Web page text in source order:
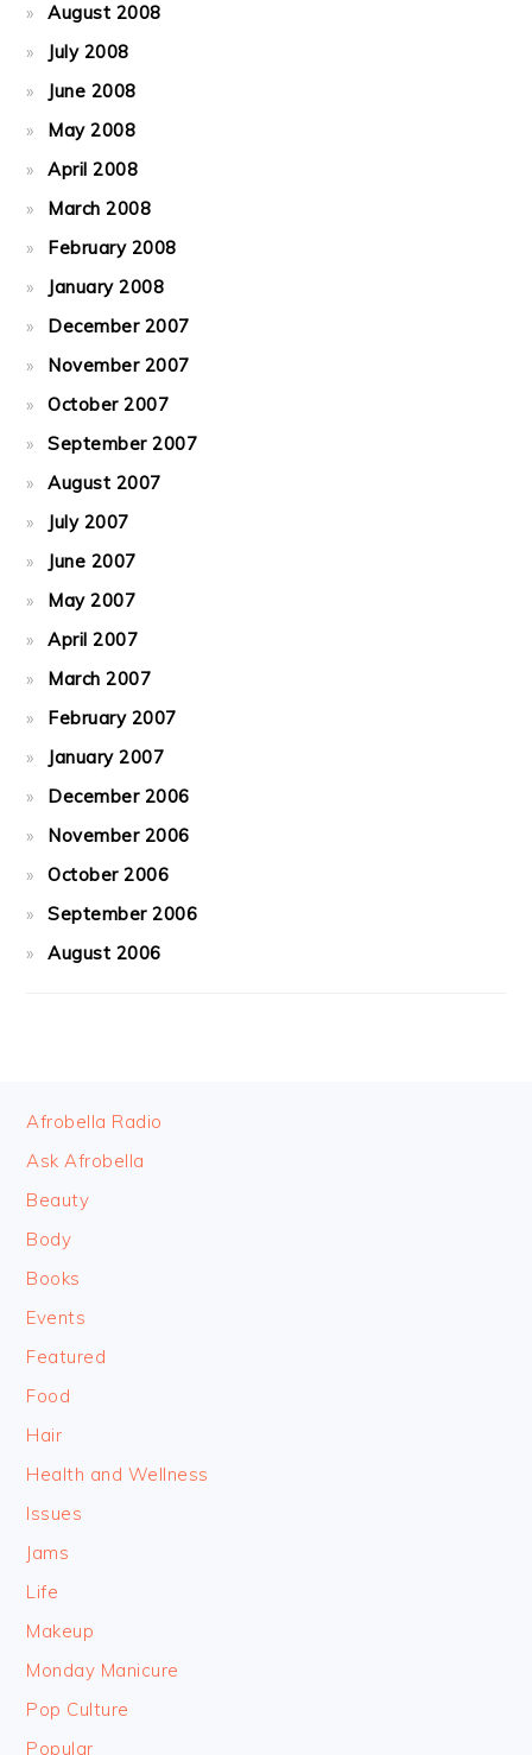
August 2008
July 2008
June 2008
May 2008
April 2008
March 2008
February 2008
January 2008
December 2007
November 2007
October 2007
September 2007
August 2007
July 2007
June 2007
May 2007
April 2007
March 2007
February 2007
January 2007
December 2006
November 2006
October 2006
September 2006
August 2006
FOOTER
Afrobella Radio
Ask Afrobella
Beauty
Body
Books
Events
Featured
Food
Hair
Health and Wellness
Issues
Jams
Life
Makeup
Monday Manicure
Pop Culture
Popular